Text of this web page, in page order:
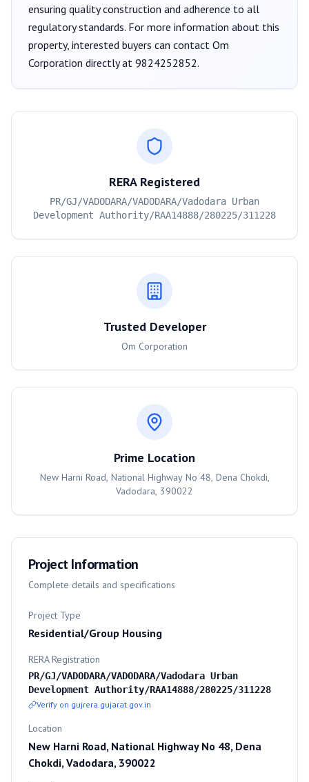
ensuring quality construction and adherence to all
regulatory standards. For more information about this
property, interested buyers can contact Om
Corporation directly at 9824252852.
RERA Registered
PR/GJ/VADODARA/VADODARA/Vadodara Urban
Development Authority/RAA14888/280225/311228
Trusted Developer
Om Corporation
Prime Location
New Harni Road, National Highway No 48, Dena Chokdi,
Vadodara, 390022
Project Information
Complete details and specifications
Project Type
Residential/Group Housing
RERA Registration
PR/GJ/VADODARA/VADODARA/Vadodara Urban
Development Authority/RAA14888/280225/311228
Verify on gujrera.gujarat.gov.in
Location
New Harni Road, National Highway No 48, Dena
Chokdi, Vadodara, 390022